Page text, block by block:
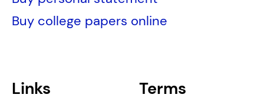
Buy college papers online
Links Terms